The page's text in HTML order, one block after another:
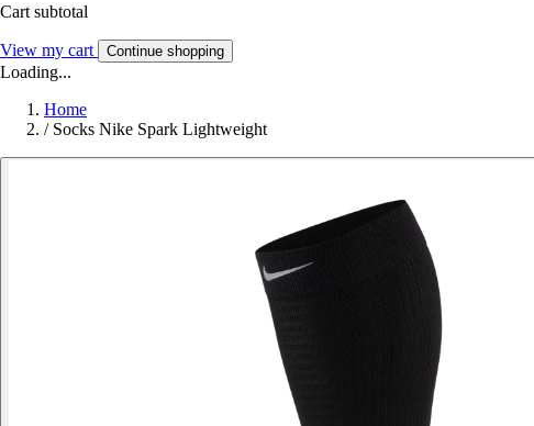
Cart subtotal
View my cart Continue shopping
Loading...
Home
/ Socks Nike Spark Lightweight